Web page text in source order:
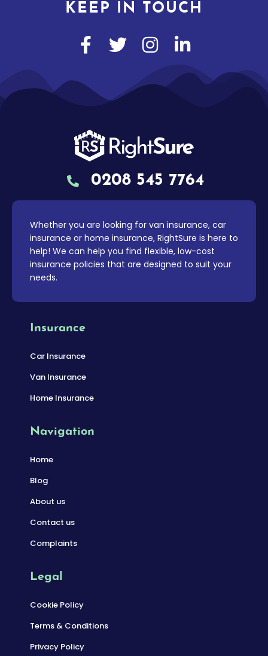
KEEP IN TOUCH
0208 545 7764
Whether you are looking for van insurance, car
insurance or home insurance, RightSure is here to
help! We can help you find flexible, low-cost
insurance policies that are designed to suit your
needs.
Insurance
Car Insurance
Van Insurance
Home Insurance
Navigation
Home
Blog
About us
Contact us
Complaints
Legal
Cookie Policy
Terms & Conditions
Privacy Policy